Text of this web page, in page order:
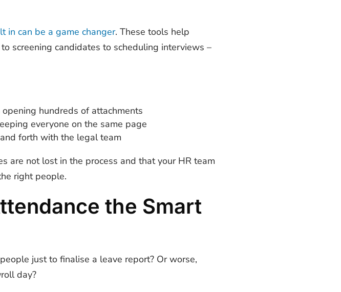
in can be a game changer. These tools help
screening candidates to scheduling interviews –
hundreds of attachments
everyone on the same page
forth with the legal team
are not lost in the process and that your HR team
right people.
the Smart
just to finalise a leave report? Or worse,
day?